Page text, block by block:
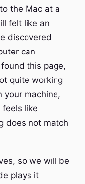
the Mac at a
felt like an
discovered
can
this page,
quite working
your machine,
feels like
does not match
so we will be
plays it